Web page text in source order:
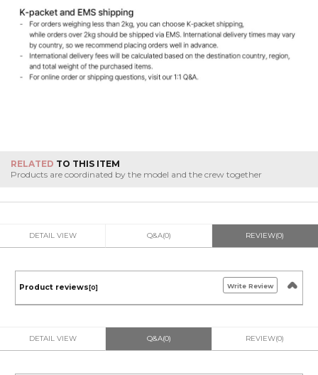
RELATED TO THIS ITEM
Products are coordinated by the model and the crew together
DETAIL VIEW Q&A(0) REVIEW(0)
Product reviews [0] Write Review
DETAIL VIEW Q&A(0) REVIEW(0)